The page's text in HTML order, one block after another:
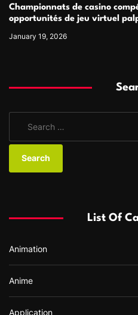
Championnats de casino
opportunités de jeu virtuel
January 19, 2026
a
o
:
List Of
Animation
Anime
Application